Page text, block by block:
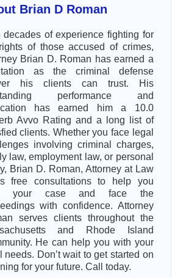
Brian D Roman
decades of experience fighting for
of those accused of crimes,
Brian D. Roman has earned a
as the criminal defense
his clients can trust. His
performance and
has earned him a 10.0
Avvo Rating and a long list of
clients. Whether you face legal
involving criminal charges,
law, employment law, or personal
Brian D. Roman, Attorney at Law
free consultations to help you
your case and face the
with confidence. Attorney
serves clients throughout the
and Rhode Island
He can help you with your
needs. Don’t wait to get started on
for your future. Call today.